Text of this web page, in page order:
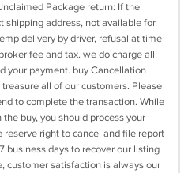
Package return: If the
shipping address, not available for
delivery by driver, refusal at time
fee and tax. we do charge all
your payment. buy Cancellation
all of our customers. Please
to complete the transaction. While
buy, you should process your
reserve right to cancel and file report
business days to recover our listing
customer satisfaction is always our